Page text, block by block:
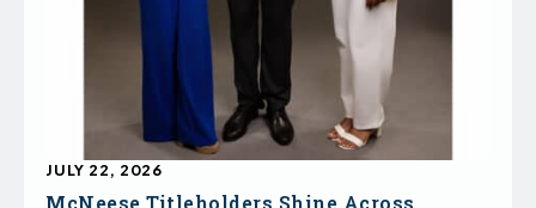
JULY 22, 2026